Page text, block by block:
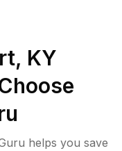
KY
helps you save